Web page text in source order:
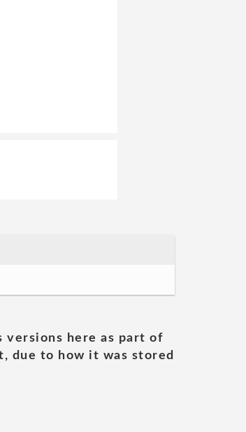
versions here as part of
due to how it was stored